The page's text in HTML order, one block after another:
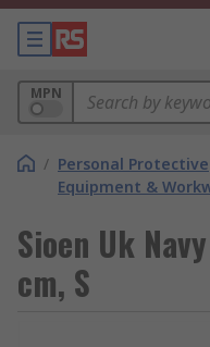
MPN
/ Personal Protective
Equipment &
Sioen Uk
cm, S